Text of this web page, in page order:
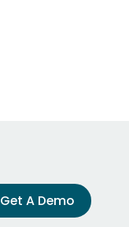
Get A Demo